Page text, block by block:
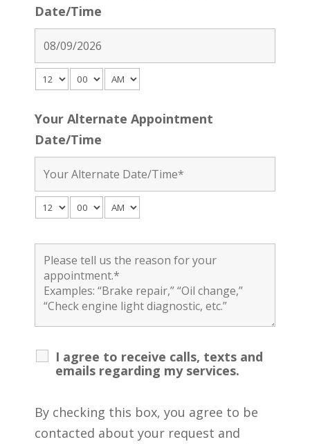
Date/Time
Your Alternate Appointment
Date/Time
I agree to receive calls, texts and
emails regarding my services.
By checking this box, you agree to be
contacted about your request and